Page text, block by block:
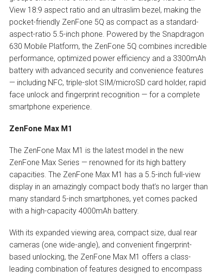
View 18:9 aspect ratio and an ultraslim bezel, making the
pocket-friendly ZenFone 5Q as compact as a standard-
aspect-ratio 5.5-inch phone. Powered by the Snapdragon
630 Mobile Platform, the ZenFone 5Q combines incredible
performance, optimized power efficiency and a 3300mAh
battery with advanced security and convenience features
— including NFC, triple-slot SIM/microSD card holder, rapid
face unlock and fingerprint recognition — for a complete
smartphone experience.
ZenFone Max M1
The ZenFone Max M1 is the latest model in the new
ZenFone Max Series — renowned for its high battery
capacities. The ZenFone Max M1 has a 5.5-inch full-view
display in an amazingly compact body that’s no larger than
many standard 5-inch smartphones, yet comes packed
with a high-capacity 4000mAh battery.
With its expanded viewing area, compact size, dual rear
cameras (one wide-angle), and convenient fingerprint-
based unlocking, the ZenFone Max M1 offers a class-
leading combination of features designed to encompass